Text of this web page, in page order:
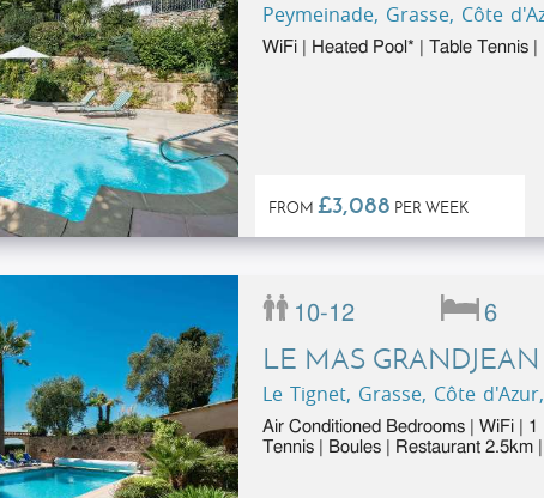
Peymeinade, Grasse, Côte
WiFi | Heated Pool* | Table Tennis
FROM £3,088 PER WEEK
10-12 6
LE MAS GRANDJEAN
Le Tignet, Grasse, Côte
Air Conditioned Bedrooms | WiFi |
Tennis | Boules | Restaurant 2.5km